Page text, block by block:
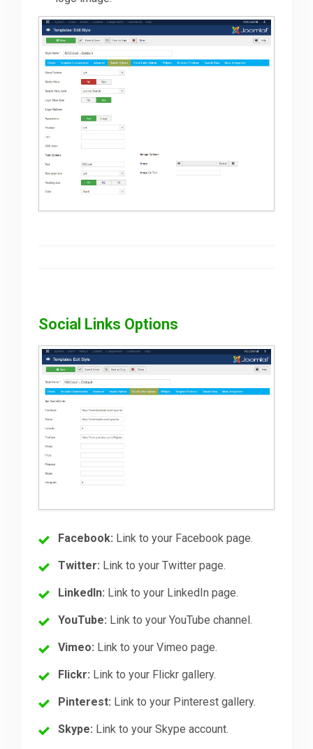
Social Links Options
Facebook: Link to your Facebook page.
Twitter: Link to your Twitter page.
LinkedIn: Link to your LinkedIn page.
YouTube: Link to your YouTube channel.
Vimeo: Link to your Vimeo page.
Flickr: Link to your Flickr gallery.
Pinterest: Link to your Pinterest gallery.
Skype: Link to your Skype account.